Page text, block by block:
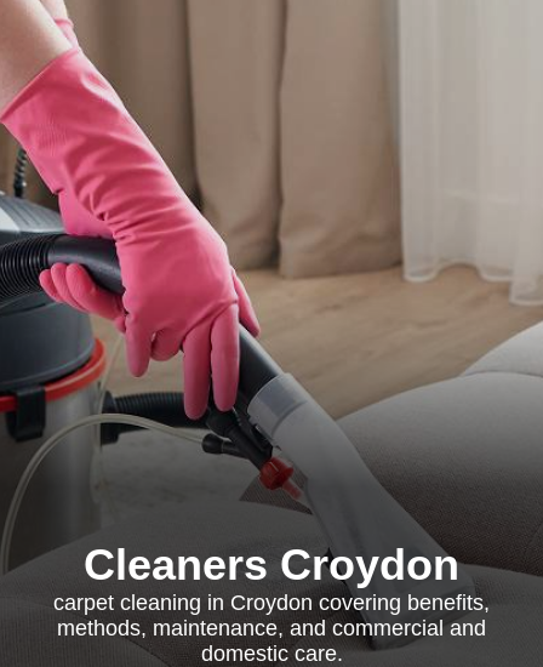
Cleaners Croydon
carpet cleaning in Croydon covering benefits,
methods, maintenance, and commercial and
domestic care.